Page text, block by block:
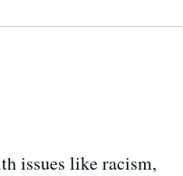
issues like racism,